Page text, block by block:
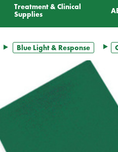
Treatment & Clinical
Supplies
Blue Light & Response